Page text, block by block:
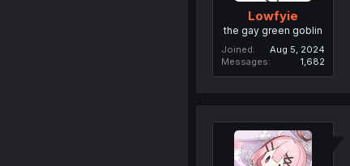
Lowfyie
the gay green goblin
Joined
Aug 5, 2024
Messages
1,682